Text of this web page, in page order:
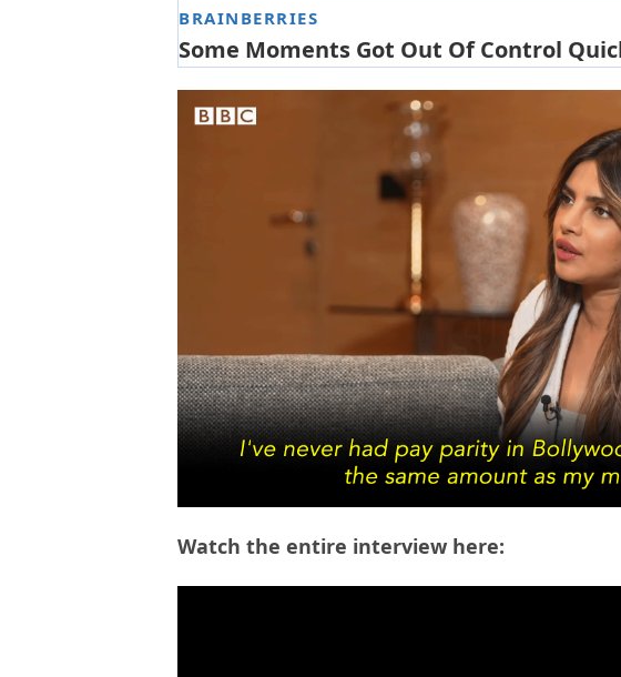
Watch the entire interview here: